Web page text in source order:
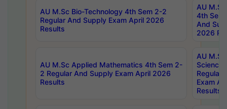
AU M.Sc Bio-Technology 4th Sem 2-2
Regular And Supply Exam April 2026
Results
AU
4th Sem
And
2026
AU M.Sc Applied Mathematics 4th Sem 2-
2 Regular And Supply Exam April 2026
Results
AU
Science
Regular
Exam
Results